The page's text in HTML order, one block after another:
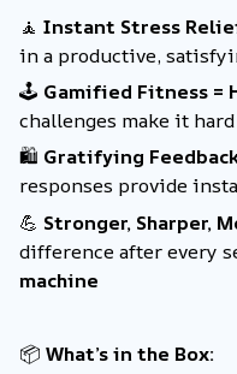
🧘 Instant Stress
in a productive,
🕹️ Gamified Fitness =
challenges make it
🛍️ Gratifying
responses provide
💪 Stronger, Sharper,
difference after every
machine
📦 What’s in the Box: